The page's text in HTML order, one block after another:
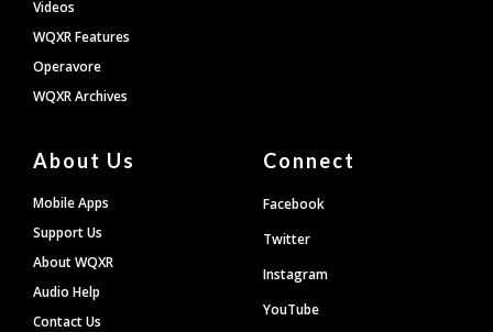
Videos
WQXR Features
Operavore
WQXR Archives
About Us
Mobile Apps
Support Us
About WQXR
Audio Help
Contact Us
Connect
Facebook
Twitter
Instagram
YouTube